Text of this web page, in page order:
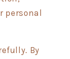
personal
By